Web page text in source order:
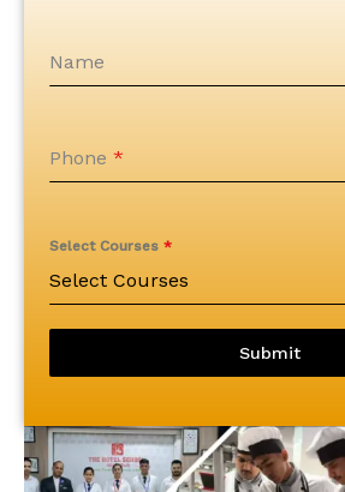
Name
Phone *
Select Courses *
Select Courses
Submit